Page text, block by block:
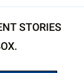
STORIES